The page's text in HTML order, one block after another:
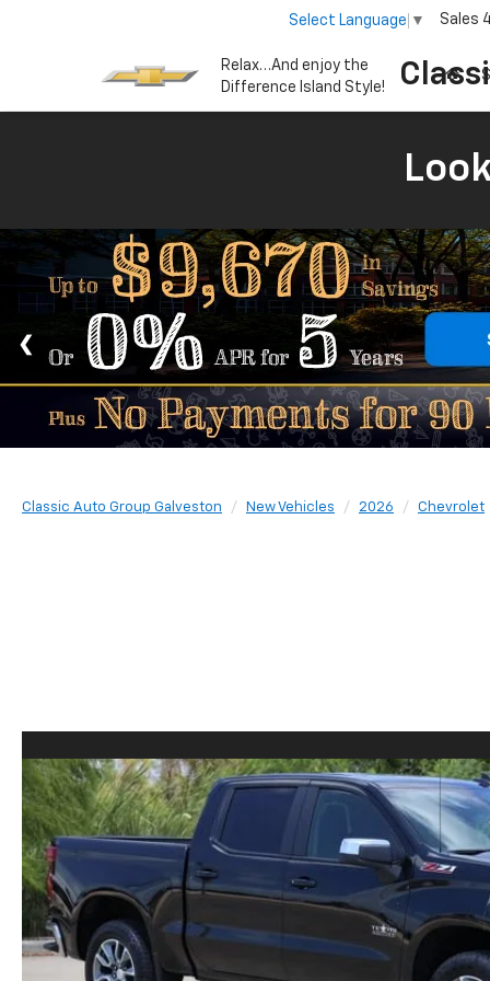
Relax…And enjoy the
Difference Island Style!
Select Language ▼ Sales
Classic Auto Group Galveston New Vehicles 2026 Chevrolet